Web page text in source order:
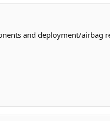
and deployment/airbag